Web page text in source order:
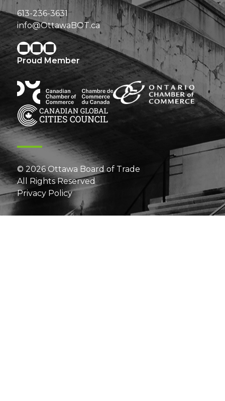
613-236-3631
info@OttawaBOT.ca
Proud Member
© 2026 Ottawa Board of Trade
All Rights Reserved
Privacy Policy